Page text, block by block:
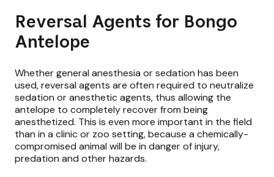
Reversal Agents for Bongo
Antelope
Whether general anesthesia or sedation has been
used,reversal agents are often required to neutralize
sedation or anesthetic agents, thus allowing the
antelope to completely recover from being
anesthetized. This is even more important in the field
than in a clinic or zoo setting, because a chemically-
compromised animal will be in danger of injury,
predation and other hazards.